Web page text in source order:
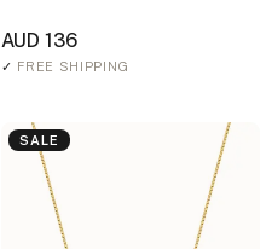
AUD 136
✓ FREE SHIPPING
SALE